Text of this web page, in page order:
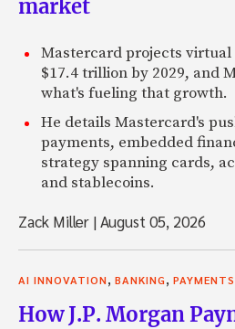
market
Mastercard projects
$17.4 trillion by 2029, and
what's fueling that growth.
He details Mastercard's
payments, embedded
strategy spanning cards,
and stablecoins.
Zack Miller |August 05, 2026
AI INNOVATION BANKING PAYMENTS
How J.P. Morgan